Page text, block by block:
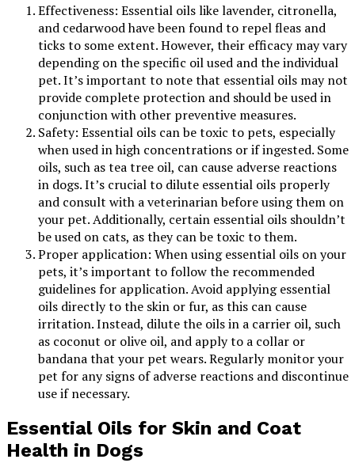
Effectiveness: Essential oils like lavender, citronella,
and cedarwood have been found to repel fleas and
ticks to some extent. However, their efficacy may vary
depending on the specific oil used and the individual
pet. It’s important to note that essential oils may not
provide complete protection and should be used in
conjunction with other preventive measures.
Safety: Essential oils can be toxic to pets, especially
when used in high concentrations or if ingested. Some
oils, such as tea tree oil, can cause adverse reactions
in dogs. It’s crucial to dilute essential oils properly
and consult with a veterinarian before using them on
your pet. Additionally, certain essential oils shouldn’t
be used on cats, as they can be toxic to them.
Proper application: When using essential oils on your
pets, it’s important to follow the recommended
guidelines for application. Avoid applying essential
oils directly to the skin or fur, as this can cause
irritation. Instead, dilute the oils in a carrier oil, such
as coconut or olive oil, and apply to a collar or
bandana that your pet wears. Regularly monitor your
pet for any signs of adverse reactions and discontinue
use if necessary.
Essential Oils for Skin and Coat
Health in Dogs